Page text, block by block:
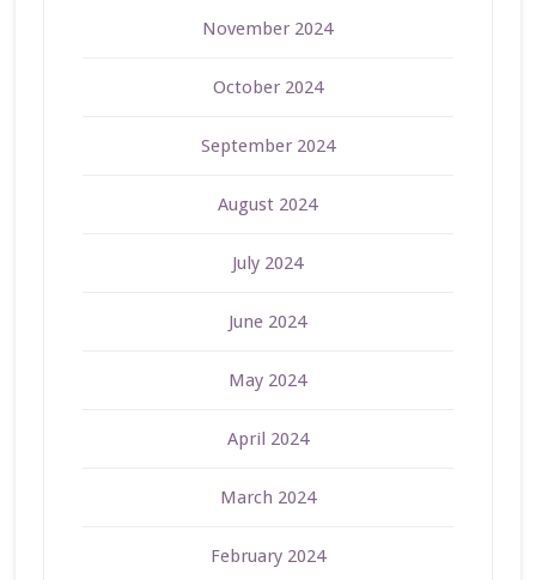
November 2024
October 2024
September 2024
August 2024
July 2024
June 2024
May 2024
April 2024
March 2024
February 2024